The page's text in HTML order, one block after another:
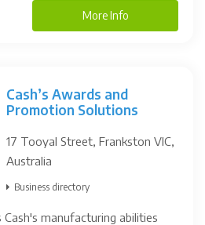
More Info
Cash’s Awards and
Promotion Solutions
17 Tooyal Street, Frankston VIC,
Australia
Business directory
manufacturing abilities